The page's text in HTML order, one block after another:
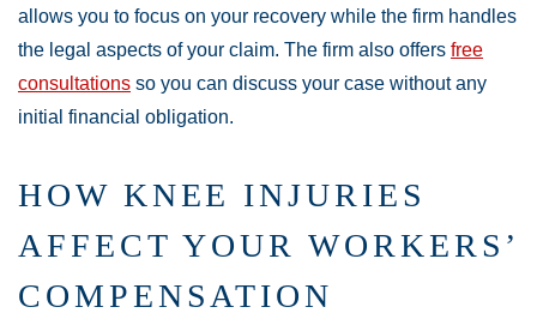
allows you to focus on your recovery while the firm handles
the legal aspects of your claim. The firm also offers free
consultations so you can discuss your case without any
initial financial obligation.
HOW KNEE INJURIES
AFFECT YOUR WORKERS’
COMPENSATION